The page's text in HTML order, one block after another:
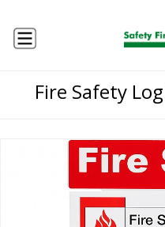
Fire Safety